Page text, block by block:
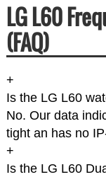
LG L60
(FAQ)
+
Is the LG L60
No. Our data
tight an has no
+
Is the LG L60